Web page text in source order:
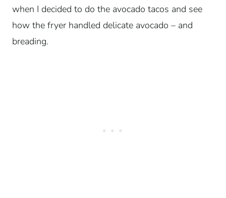
when I decided to do the avocado tacos and see
how the fryer handled delicate avocado – and
breading.